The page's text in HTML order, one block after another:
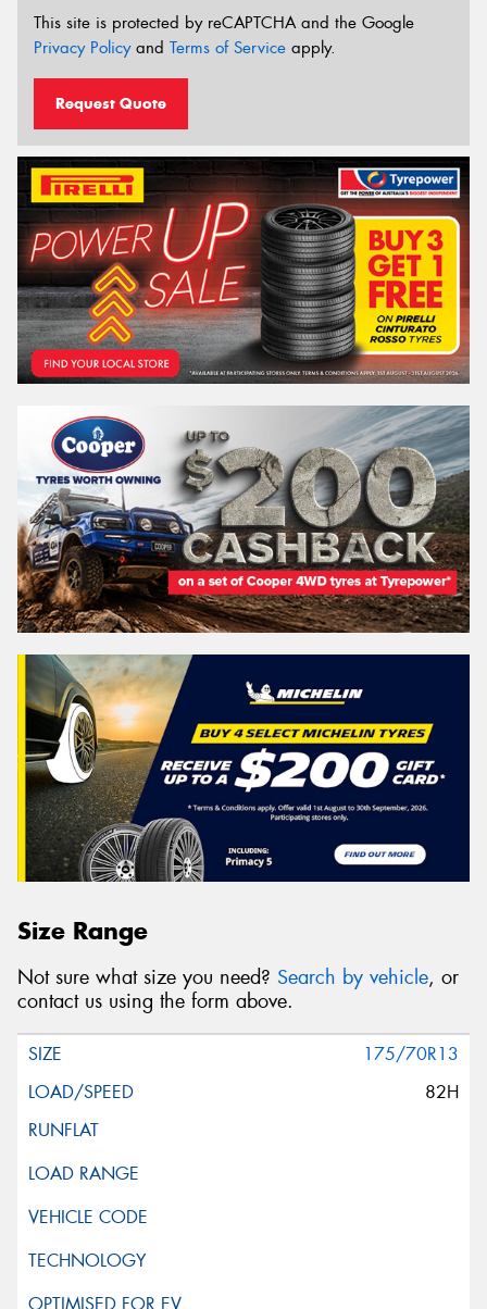
This site is protected by reCAPTCHA and the Google
Privacy Policyand Terms of Service apply.
Request Quote
Size Range
Not sure what size you need? Search by vehicle, or
contact us using the form above.
175/70R13
82H